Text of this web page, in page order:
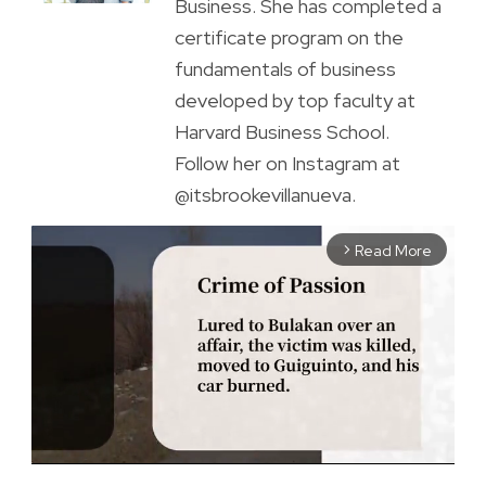
Business. She has completed a
certificate program on the
fundamentals of business
developed by top faculty at
Harvard Business School.
Follow her on Instagram at
@itsbrookevillanueva.
arrow_forward_ios Read More